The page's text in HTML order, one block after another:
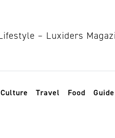
Culture Travel Food Guide